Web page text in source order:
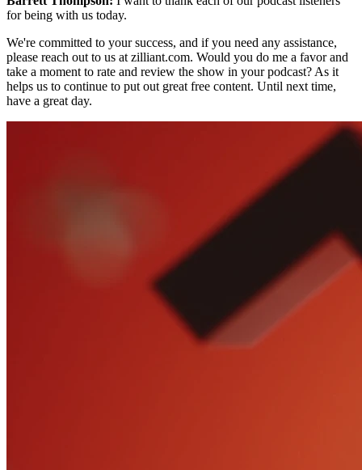
for being with us today.
We're committed to your success, and if you need any assistance,
please reach out to us at zilliant.com. Would you do me a favor and
take a moment to rate and review the show in your podcast? As it
helps us to continue to put out great free content. Until next time,
have a great day.